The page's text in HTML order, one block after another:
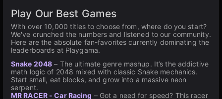
Play Our Best Games
With over 10,000 titles to choose from, where do you start?
We've crunched the numbers and listened to our community.
Here are the absolute fan-favorites currently dominating the
leaderboards at Playgama.
Snake 2048 – The ultimate genre mashup. It’s the addictive
math logic of 2048 mixed with classic Snake mechanics.
Start small, eat blocks, and grow into a massive neon
serpent.
MR RACER - Car Racing – Got a need for speed? This racer